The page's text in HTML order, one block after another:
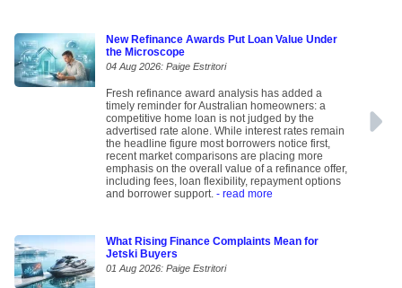
New Refinance Awards Put Loan Value Under
the Microscope
04 Aug 2026: Paige Estritori
Fresh refinance award analysis has added a
timely reminder for Australian homeowners: a
competitive home loan is not judged by the
advertised rate alone. While interest rates remain
the headline figure most borrowers notice first,
recent market comparisons are placing more
emphasis on the overall value of a refinance offer,
including fees, loan flexibility, repayment options
and borrower support. - read more
What Rising Finance Complaints Mean for
Jetski Buyers
01 Aug 2026: Paige Estritori